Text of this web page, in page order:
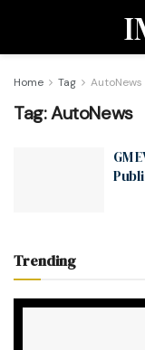
Home Tag AutoNews
Tag:AutoNews
GM
Trending